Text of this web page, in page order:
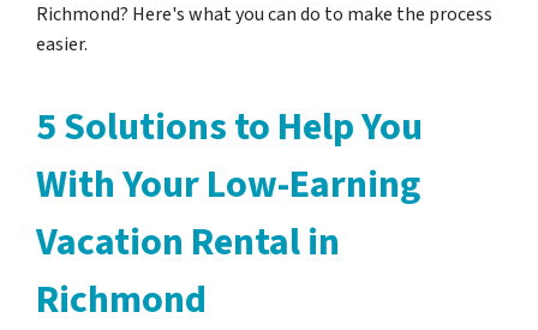
Richmond? Here's what you can do to make the process
easier.
5 Solutions to Help You
With Your Low-Earning
Vacation Rental in
Richmond